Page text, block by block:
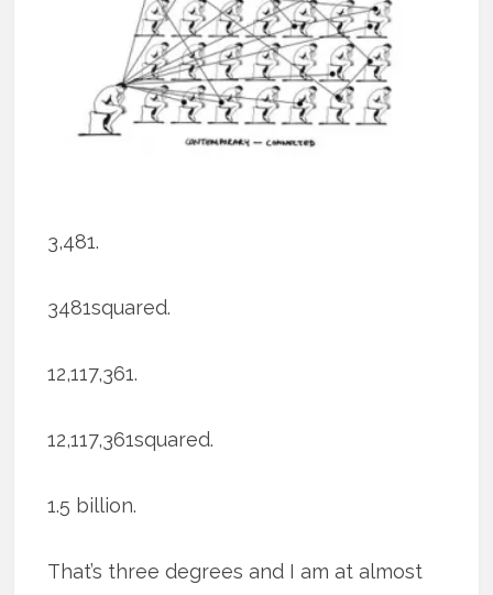
3,481.
3481squared.
12,117,361.
12,117,361squared.
1.5 billion.
That’s three degrees and I am at almost